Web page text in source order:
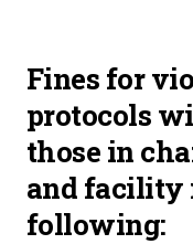
Fines for
protocols
those in
and facility
following: